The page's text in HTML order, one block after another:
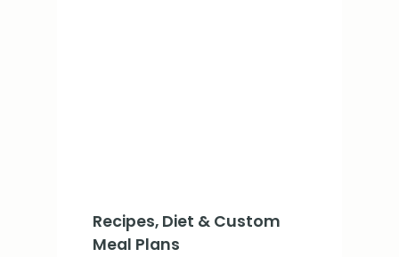
Recipes, Diet & Custom
Meal Plans